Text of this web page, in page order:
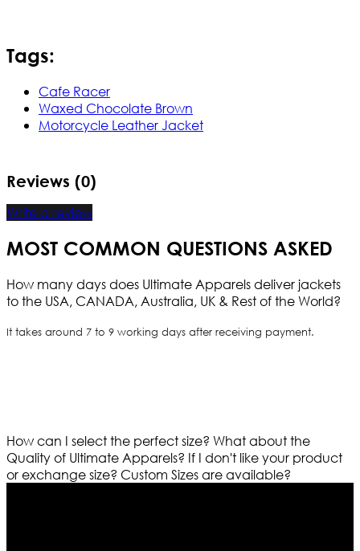
Tags:
Cafe Racer
Waxed Chocolate Brown
Motorcycle Leather Jacket
Reviews (0)
Write a review
MOST COMMON QUESTIONS ASKED
How many days does Ultimate Apparels deliver jackets
to the USA, CANADA, Australia, UK & Rest of the World?
It takes around 7 to 9 working days after receiving payment.
How can I select the perfect size? What about the
Quality of Ultimate Apparels? If I don't like your product
or exchange size? Custom Sizes are available?